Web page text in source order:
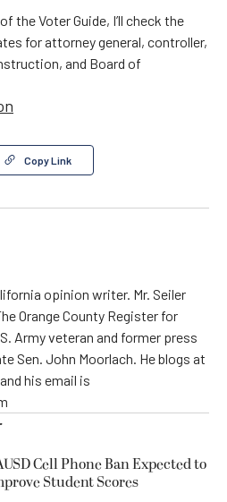
the Voter Guide, I’ll check the
for attorney general, controller,
and Board of
Copy Link
opinion writer. Mr. Seiler
Orange County Register for
Army veteran and former press
Sen. John Moorlach. He blogs at
and his email is
Cell Phone Ban Expected to
Student Scores